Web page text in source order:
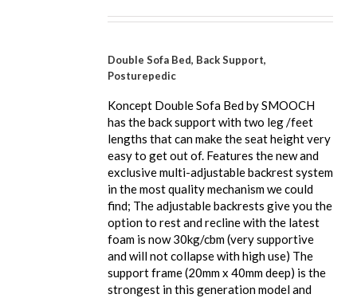
Double Sofa Bed, Back Support,
Posturepedic
Koncept Double Sofa Bed by SMOOCH
has the back support with two leg /feet
lengths that can make the seat height very
easy to get out of. Features the new and
exclusive multi-adjustable backrest system
in the most quality mechanism we could
find; The adjustable backrests give you the
option to rest and recline with the latest
foam is now 30kg/cbm (very supportive
and will not collapse with high use) The
support frame (20mm x 40mm deep) is the
strongest in this generation model and